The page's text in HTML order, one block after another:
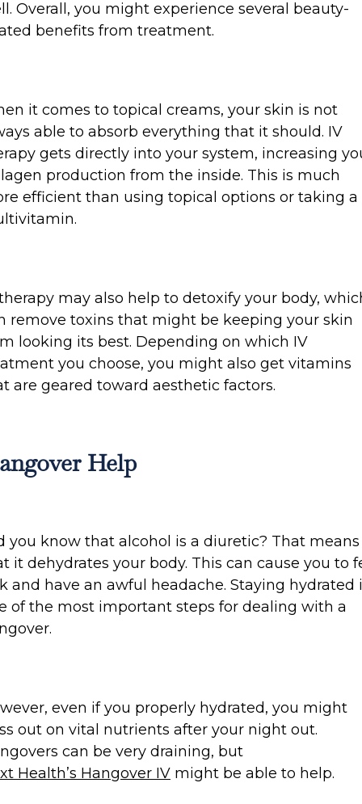
Overall, you might experience several beauty-
benefits from treatment.
it comes to topical creams, your skin is not
able to absorb everything that it should. IV
gets directly into your system, increasing
production from the inside. This is much
efficient than using topical options or taking a
may also help to detoxify your body,
remove toxins that might be keeping your skin
looking its best. Depending on which IV
you choose, you might also get vitamins
are geared toward aesthetic factors.
Help
you know that alcohol is a diuretic? That means
it dehydrates your body. This can cause you to
and have an awful headache. Staying hydrated
of the most important steps for dealing with a
even if you properly hydrated, you might
out on vital nutrients after your night out.
can be very draining, but
Health’s Hangover IV might be able to help.